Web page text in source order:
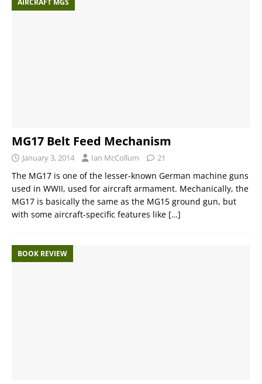
AIRCRAFT MGS
MG17 Belt Feed Mechanism
January 3, 2014 Ian McCollum 21
The MG17 is one of the lesser-known German machine guns
used in WWII, used for aircraft armament. Mechanically, the
MG17 is basically the same as the MG15 ground gun, but
with some aircraft-specific features like […]
BOOK REVIEW